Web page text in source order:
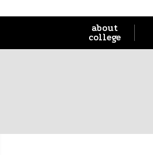
about
college